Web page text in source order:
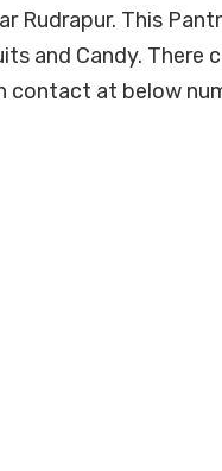
Rudrapur. This
and Candy. There
contact at below